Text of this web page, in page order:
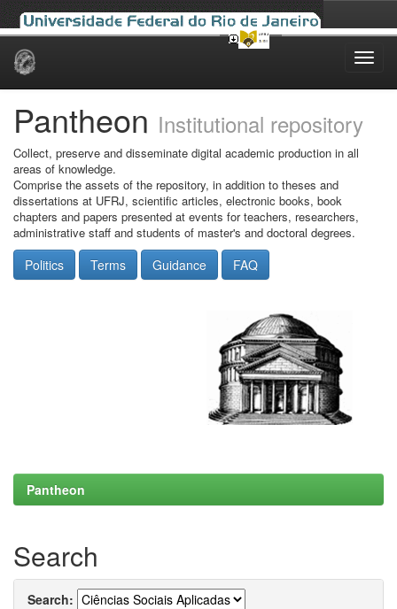
Skip
Pantheon Institutional repository
Collect, preserve and disseminate digital academic production in all
areas of knowledge.
Comprise the assets of the repository, in addition to theses and
dissertations at UFRJ, scientific articles, electronic books, book
chapters and papers presented at events for teachers, researchers,
administrative staff and students of master's and doctoral degrees.
Politics Terms Guidance FAQ
Pantheon
Search
Search: